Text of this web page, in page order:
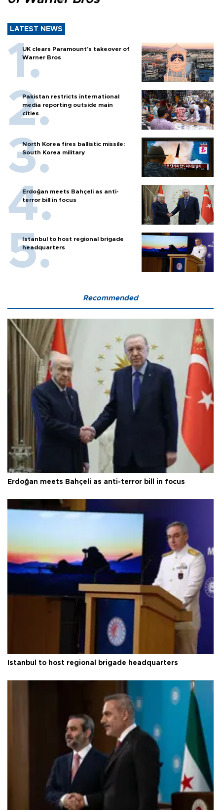
LATEST NEWS
UK clears Paramount's takeover of
Warner Bros
Pakistan restricts international
media reporting outside main
cities
North Korea fires ballistic missile:
South Korea military
Erdoğan meets Bahçeli as anti-
terror bill in focus
Istanbul to host regional brigade
headquarters
Recommended
Erdoğan meets Bahçeli as anti-terror bill in focus
Istanbul to host regional brigade headquarters